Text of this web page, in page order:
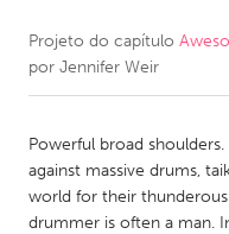
CANADA
Newmarket
South Shore
Projeto do capítulo
por Jennifer Weir
Powerful broad
against massive drums,
world for their
drummer is often a man.